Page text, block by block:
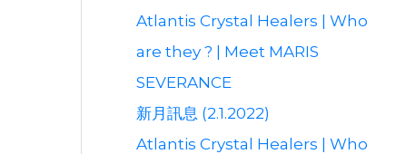
Atlantis Crystal Healers | Who
are they ? | Meet MARIS
SEVERANCE
新月訊息 (2.1.2022)
Atlantis Crystal Healers | Who